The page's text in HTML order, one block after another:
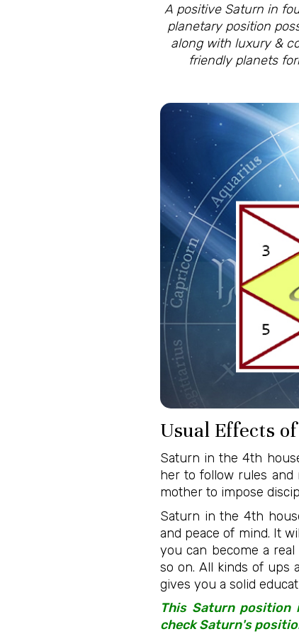
A positive Saturn in
planetary position
along with luxury &
friendly planets
Usual Effects
Saturn in the 4th
her to follow rules
mother to impose
Saturn in the 4th
and peace of mind. It
you can become a
so on. All kinds of ups
gives you a solid
This Saturn position
check Saturn's